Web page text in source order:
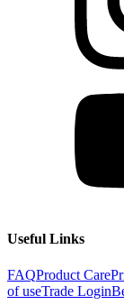
Useful Links
FAQProduct Care
of useTrade Login